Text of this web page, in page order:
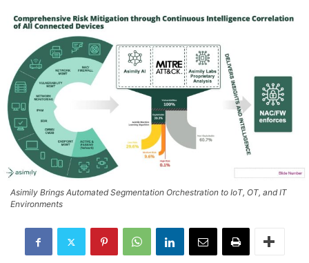
Asimily Brings Automated Segmentation Orchestration to IoT, OT, and IT
Environments